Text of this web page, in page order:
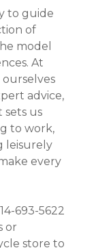
to guide
of
model
At
advice,
us
to work,
leisurely
every
693-5622
or
store to